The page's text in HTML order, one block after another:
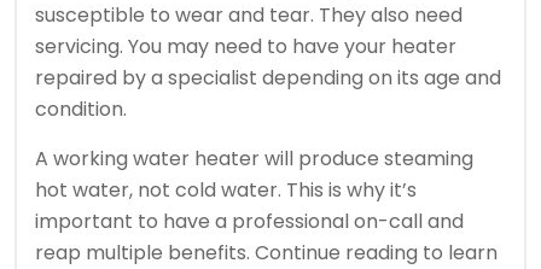
susceptible to wear and tear. They also need
servicing. You may need to have your heater
repaired by a specialist depending on its age and
condition.
A working water heater will produce steaming
hot water, not cold water. This is why it’s
important to have a professional on-call and
reap multiple benefits. Continue reading to learn